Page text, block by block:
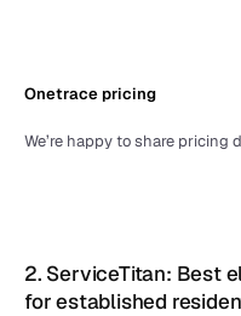
Onetrace pricing
We’re happy to share pricing
2. ServiceTitan: Best
for established